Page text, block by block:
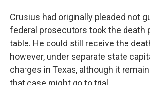
Crusius had originally pleaded not
federal prosecutors took the death
table. He could still receive the
however, under separate state
charges in Texas, although it
that case might go to trial.